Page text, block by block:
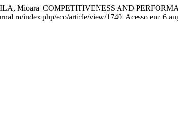
Mioara. COMPETITIVENESS AND
index.php/eco/article/view/1740. Acesso em: 6